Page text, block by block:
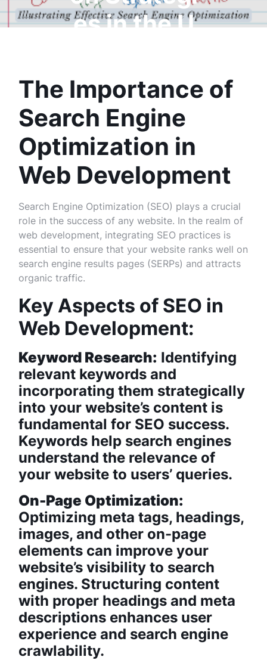
es in the U
The Importance of
Search Engine
Optimization in
Web Development
Search Engine Optimization (SEO) plays a crucial
role in the success of any website. In the realm of
web development, integrating SEO practices is
essential to ensure that your website ranks well on
search engine results pages (SERPs) and attracts
organic traffic.
Key Aspects of SEO in
Web Development:
Keyword Research: Identifying
relevant keywords and
incorporating them strategically
into your website’s content is
fundamental for SEO success.
Keywords help search engines
understand the relevance of
your website to users’ queries.
On-Page Optimization:
Optimizing meta tags, headings,
images, and other on-page
elements can improve your
website’s visibility to search
engines. Structuring content
with proper headings and meta
descriptions enhances user
experience and search engine
crawlability.